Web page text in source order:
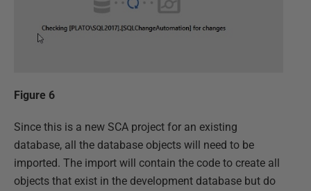
Figure 6
Since this is a new SCA project for an existing
database, all the database objects will need to be
imported. The import will contain the code to create all
objects that exist in the development database but do